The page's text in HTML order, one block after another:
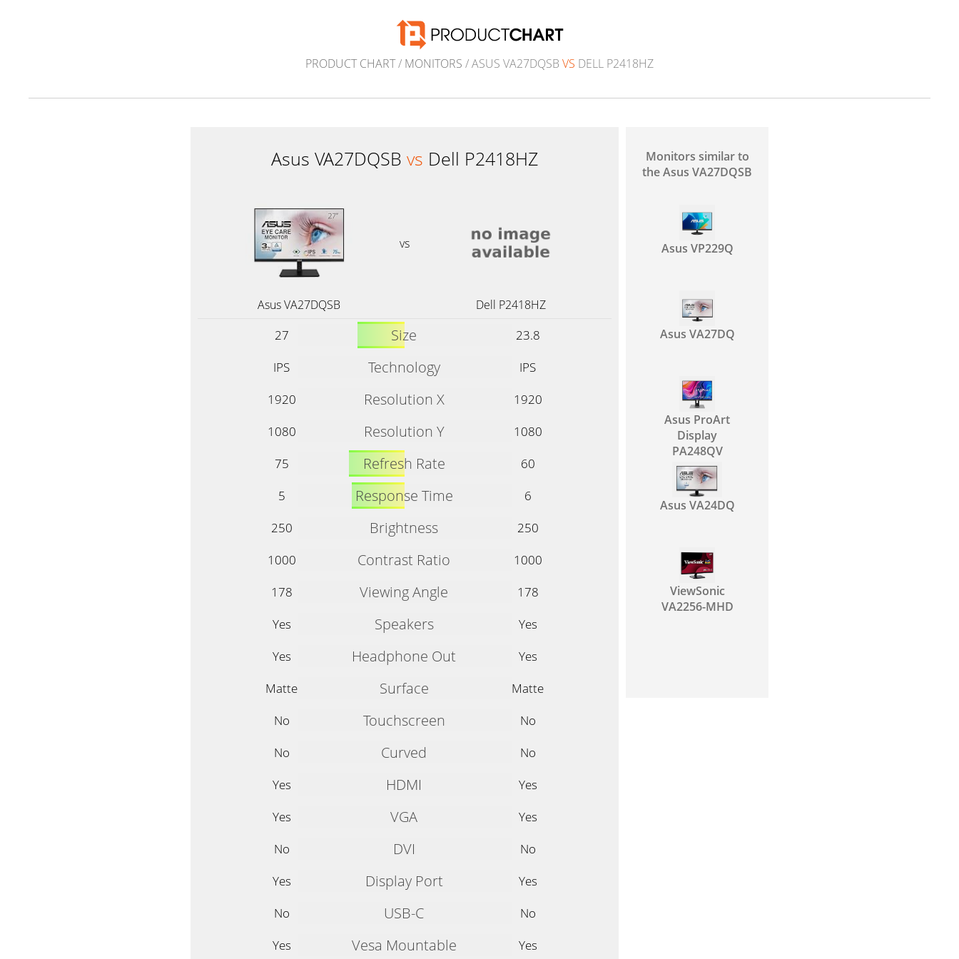
PRODUCT CHART/ MONITORS / ASUS VA27DQSB VS DELL P2418HZ
Asus VA27DQSB vs Dell P2418HZ
vs
Asus VA27DQSB Dell P2418HZ
27 Size
23.8
IPS
Technology
IPS
1920
Resolution X
1920
1080
Resolution Y
1080
75
Refresh Rate
60
5
Response Time
6
250
Brightness
250
1000
Contrast Ratio
1000
178
Viewing Angle
178
Yes
Speakers
Yes
Yes
Headphone Out
Yes
Matte
Surface
Matte
No
Touchscreen
No
No
Curved
No
Yes
HDMI
Yes
Yes
VGA
Yes
No
DVI
No
Yes
Display Port
Yes
No
USB-C
No
Yes
Vesa Mountable Yes
Monitors similar to
the Asus VA27DQSB
Asus VP229Q
Asus VA27DQ
Asus ProArt
Display
PA248QV
Asus VA24DQ
ViewSonic
VA2256-MHD